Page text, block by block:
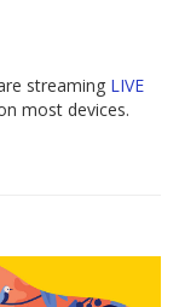
streaming LIVE
most devices.